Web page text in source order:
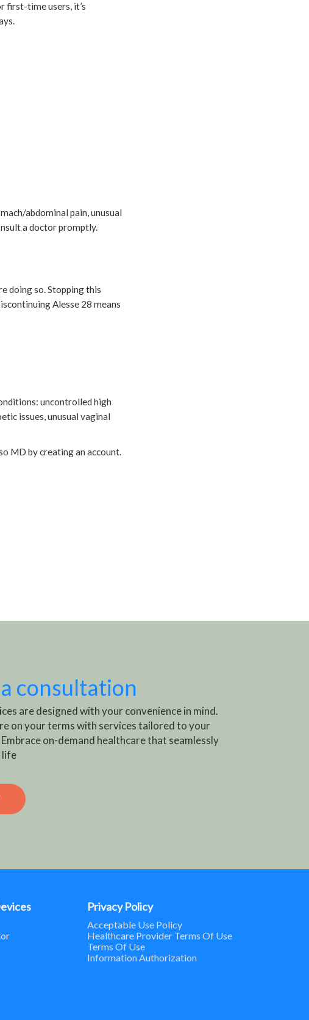
first-time users, it’s
abdominal pain, unusual
a doctor promptly.
doing so. Stopping this
Alesse 28 means
uncontrolled high
issues, unusual vaginal
MD by creating an account.
consultation
are designed with your convenience in mind.
on your terms with services tailored to your
on-demand healthcare that seamlessly
life
Privacy Policy
Acceptable Use Policy
Healthcare Provider Terms Of Use
Terms Of Use
Information Authorization